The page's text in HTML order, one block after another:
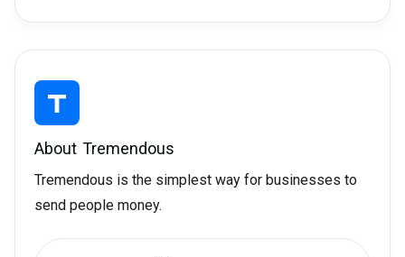
About Tremendous
Tremendous is the simplest way for businesses to
send people money.